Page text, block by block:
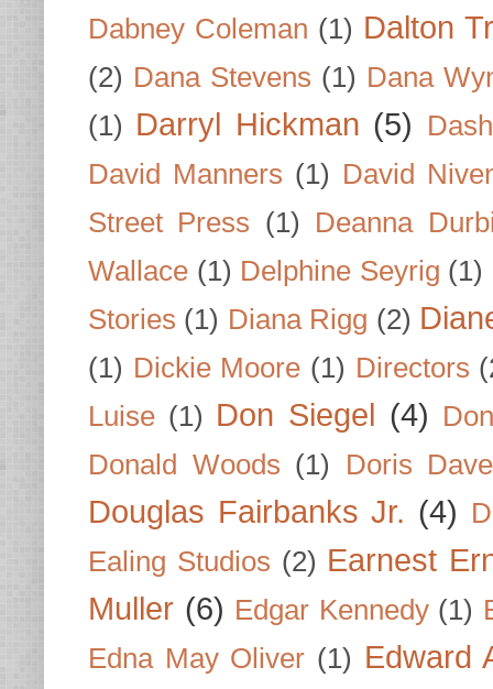
Dabney Coleman (1) Dalton
(2) Dana Stevens (1) Dana
(1) Darryl Hickman (5)
David Manners (1) David
Street Press (1)
Deanna
Wallace (1) Delphine Seyrig (1)
Stories (1) Diana Rigg (2)
(1) Dickie Moore (1) Directors
Luise (1) Don Siegel (4)
Donald Woods (1) Doris
Douglas Fairbanks Jr. (4)
Ealing Studios (2) Earnest
Muller (6) Edgar Kennedy (1)
Edna May Oliver (1) Edward